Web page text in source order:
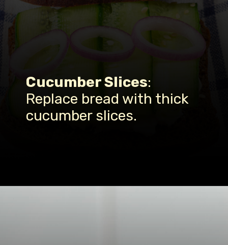
Cucumber Slices:
Replace bread with thick
cucumber slices.